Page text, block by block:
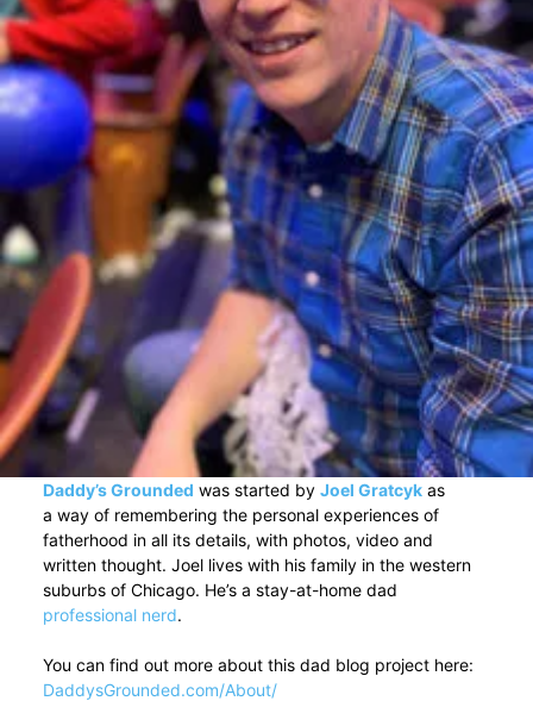
Daddy’s Grounded was started by Joel Gratcykas
a way of remembering the personal experiences of
fatherhood in all its details, with photos, video and
written thought. Joel lives with his family in the western
suburbs of Chicago. He’s a stay-at-home dad
professional nerd.
You can find out more about this dad blog project here:
DaddysGrounded.com/About/